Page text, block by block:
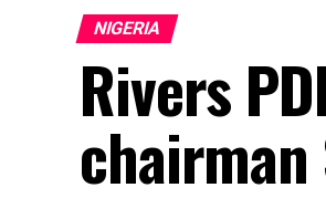
NIGERIA
Rivers
chairman